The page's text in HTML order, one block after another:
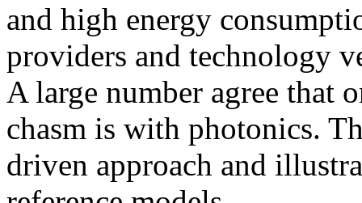
and high energy
providers and technology
A large number agree that
chasm is with photonics.
driven approach and